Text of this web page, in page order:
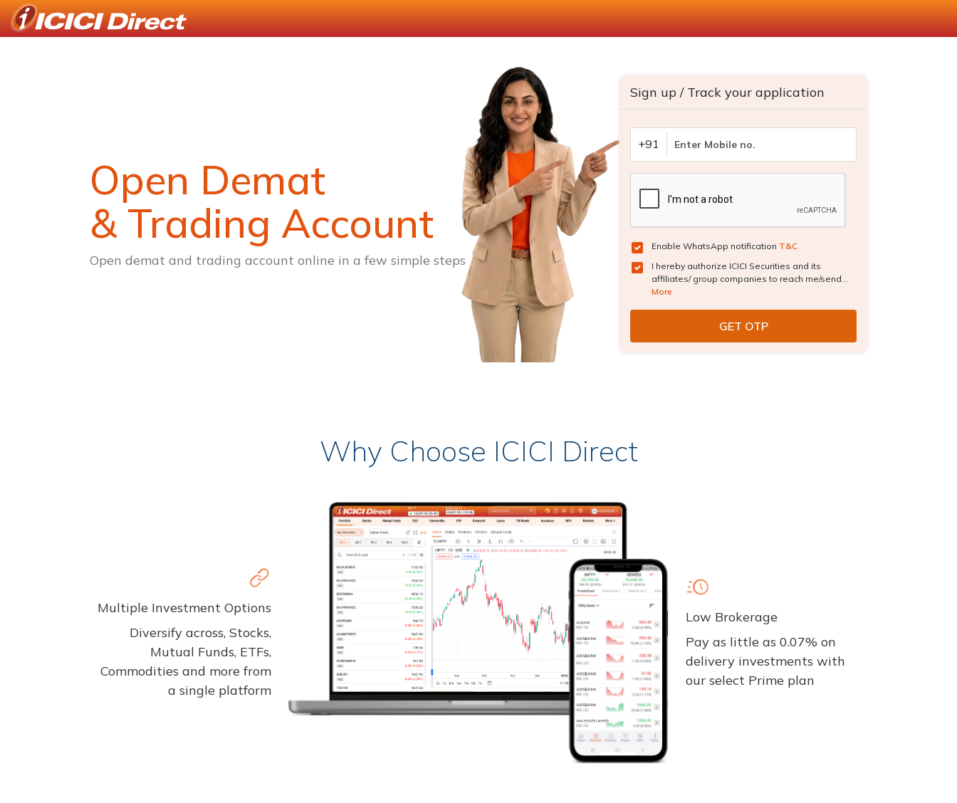
Open Demat
& Trading Account
Open demat and trading account online in a few simple steps
Sign up / Track your application
+91
Enable WhatsApp notification T&C
I hereby authorize ICICI Securities and its
affiliates/ group companies to reach me/send...
More
Why Choose ICICI Direct
Multiple Investment Options
Diversify across, Stocks,
Mutual Funds, ETFs,
Commodities and more from
a single platform
Low Brokerage
Pay as little as 0.07% on
delivery investments with
our select Prime plan